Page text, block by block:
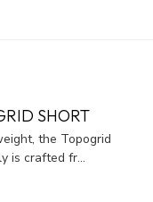
SHORT
the Topogrid
is crafted fr...